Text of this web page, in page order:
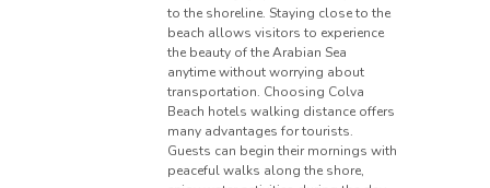
to the shoreline. Staying close to the
beach allows visitors to experience
the beauty of the Arabian Sea
anytime without worrying about
transportation. Choosing Colva
Beach hotels walking distance offers
many advantages for tourists.
Guests can begin their mornings with
peaceful walks along the shore,